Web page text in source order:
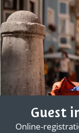
Guest
Online-